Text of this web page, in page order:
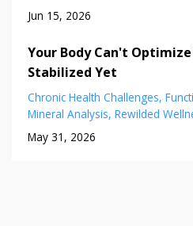
Jun 15, 2026
Your Body Can't
Stabilized Yet
Chronic Health Challenges
Mineral Analysis Rewilded
May 31, 2026